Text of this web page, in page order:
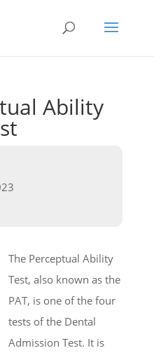
Ability
The Perceptual Ability
Test, also known as the
PAT, is one of the four
tests of the Dental
Admission Test. It is